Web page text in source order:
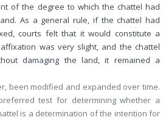
of the degree to which the chattel had
As a general rule, if the chattel had
courts felt that it would constitute a
was very slight, and the chattel
damaging the land, it remained a
been modified and expanded over time.
test for determining whether a
is a determination of the intention for